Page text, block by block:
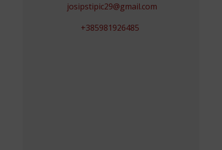
josipstipic29@gmail.com
+385981926485